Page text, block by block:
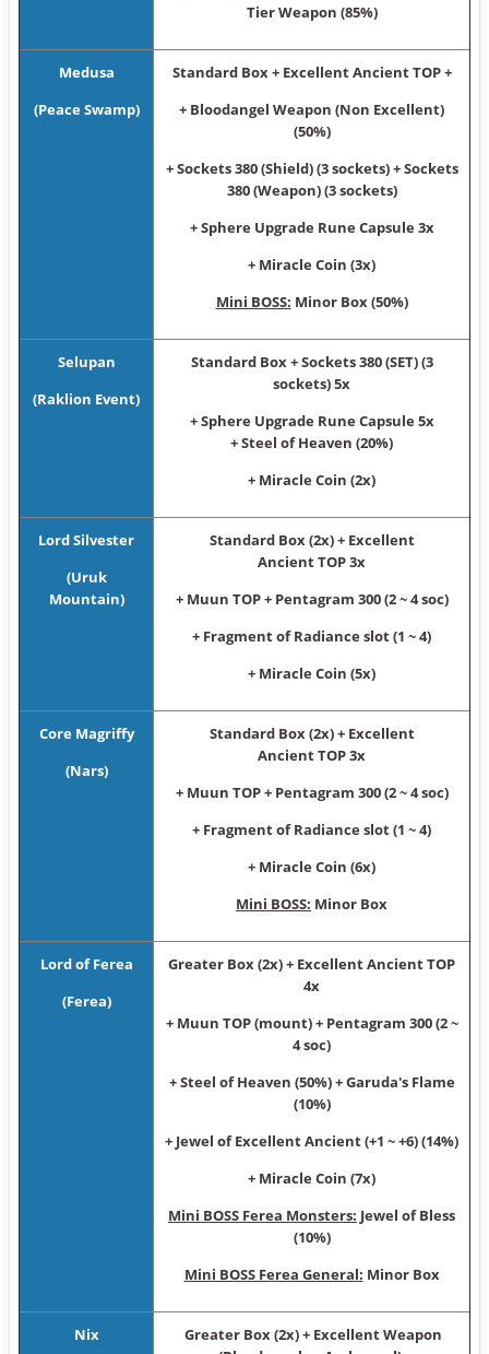
Tier Weapon (85%)
Medusa
(Peace Swamp)
Standard Box + Excellent Ancient TOP +
+ Bloodangel Weapon (Non Excellent)
(50%)
+ Sockets 380 (Shield) (3 sockets) + Sockets
380 (Weapon) (3 sockets)
+ Sphere Upgrade Rune Capsule 3x
+ Miracle Coin (3x)
Mini BOSS: Minor Box (50%)
Selupan
(Raklion Event)
Standard Box + Sockets 380 (SET) (3
sockets) 5x
+ Sphere Upgrade Rune Capsule 5x
+ Steel of Heaven (20%)
+ Miracle Coin (2x)
Lord Silvester
(Uruk
Mountain)
Standard Box (2x) + Excellent
Ancient TOP 3x
+ Muun TOP + Pentagram 300 (2 ~ 4 soc)
+ Fragment of Radiance slot (1 ~ 4)
+ Miracle Coin (5x)
Core Magriffy
(Nars)
Standard Box (2x) + Excellent
Ancient TOP 3x
+ Muun TOP + Pentagram 300 (2 ~ 4 soc)
+ Fragment of Radiance slot (1 ~ 4)
+ Miracle Coin (6x)
Mini BOSS: Minor Box
Lord of Ferea
(Ferea)
Greater Box (2x) + Excellent Ancient TOP
4x
+ Muun TOP (mount) + Pentagram 300 (2 ~
4 soc)
+ Steel of Heaven (50%) + Garuda's Flame
(10%)
+ Jewel of Excellent Ancient (+1 ~ +6) (14%)
+ Miracle Coin (7x)
Mini BOSS Ferea Monsters: Jewel of Bless
(10%)
Mini BOSS Ferea General: Minor Box
Nix
Greater Box (2x) + Excellent Weapon